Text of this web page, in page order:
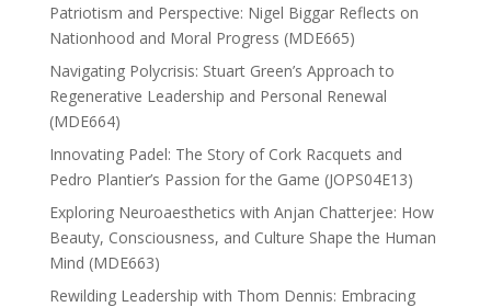
Patriotism and Perspective: Nigel Biggar Reflects on
Nationhood and Moral Progress (MDE665)
Navigating Polycrisis: Stuart Green’s Approach to
Regenerative Leadership and Personal Renewal
(MDE664)
Innovating Padel: The Story of Cork Racquets and
Pedro Plantier’s Passion for the Game (JOPS04E13)
Exploring Neuroaesthetics with Anjan Chatterjee: How
Beauty, Consciousness, and Culture Shape the Human
Mind (MDE663)
Rewilding Leadership with Thom Dennis: Embracing